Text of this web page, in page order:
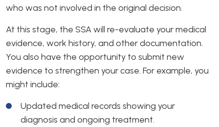
who was not involved in the original decision.
At this stage, the SSA will re-evaluate your medical
evidence, work history, and other documentation.
You also have the opportunity to submit new
evidence to strengthen your case. For example, you
might include:
Updated medical records showing your
diagnosis and ongoing treatment.